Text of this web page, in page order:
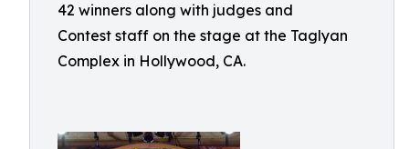
42 winners along with judges and
Contest staff on the stage at the Taglyan
Complex in Hollywood, CA.